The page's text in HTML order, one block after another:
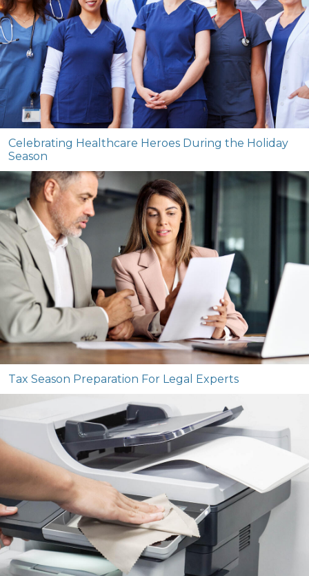
Celebrating Healthcare Heroes During the Holiday
Season
Tax Season Preparation For Legal Experts